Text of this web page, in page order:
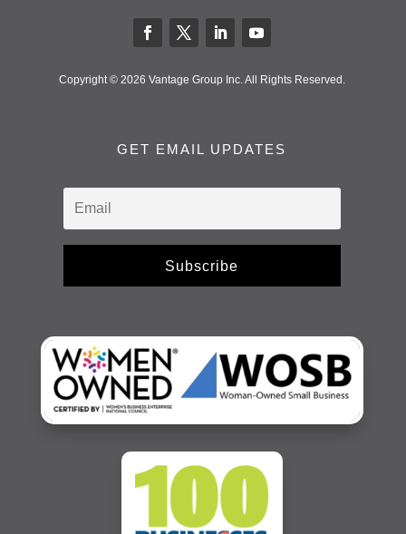
Copyright © 2026 Vantage Group Inc. All Rights Reserved.
GET EMAIL UPDATES
Subscribe